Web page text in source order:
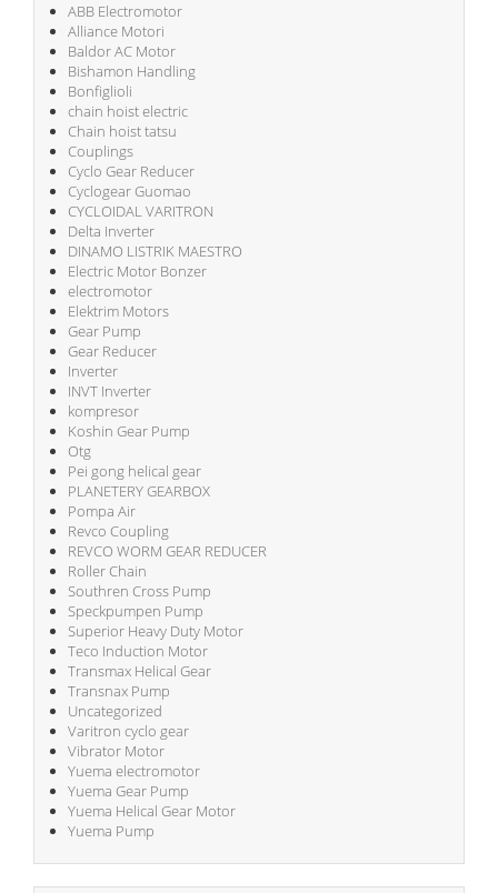
ABB Electromotor
Alliance Motori
Baldor AC Motor
Bishamon Handling
Bonfiglioli
chain hoist electric
Chain hoist tatsu
Couplings
Cyclo Gear Reducer
Cyclogear Guomao
CYCLOIDAL VARITRON
Delta Inverter
DINAMO LISTRIK MAESTRO
Electric Motor Bonzer
electromotor
Elektrim Motors
Gear Pump
Gear Reducer
Inverter
INVT Inverter
kompresor
Koshin Gear Pump
Otg
Pei gong helical gear
PLANETERY GEARBOX
Pompa Air
Revco Coupling
REVCO WORM GEAR REDUCER
Roller Chain
Southren Cross Pump
Speckpumpen Pump
Superior Heavy Duty Motor
Teco Induction Motor
Transmax Helical Gear
Transnax Pump
Uncategorized
Varitron cyclo gear
Vibrator Motor
Yuema electromotor
Yuema Gear Pump
Yuema Helical Gear Motor
Yuema Pump